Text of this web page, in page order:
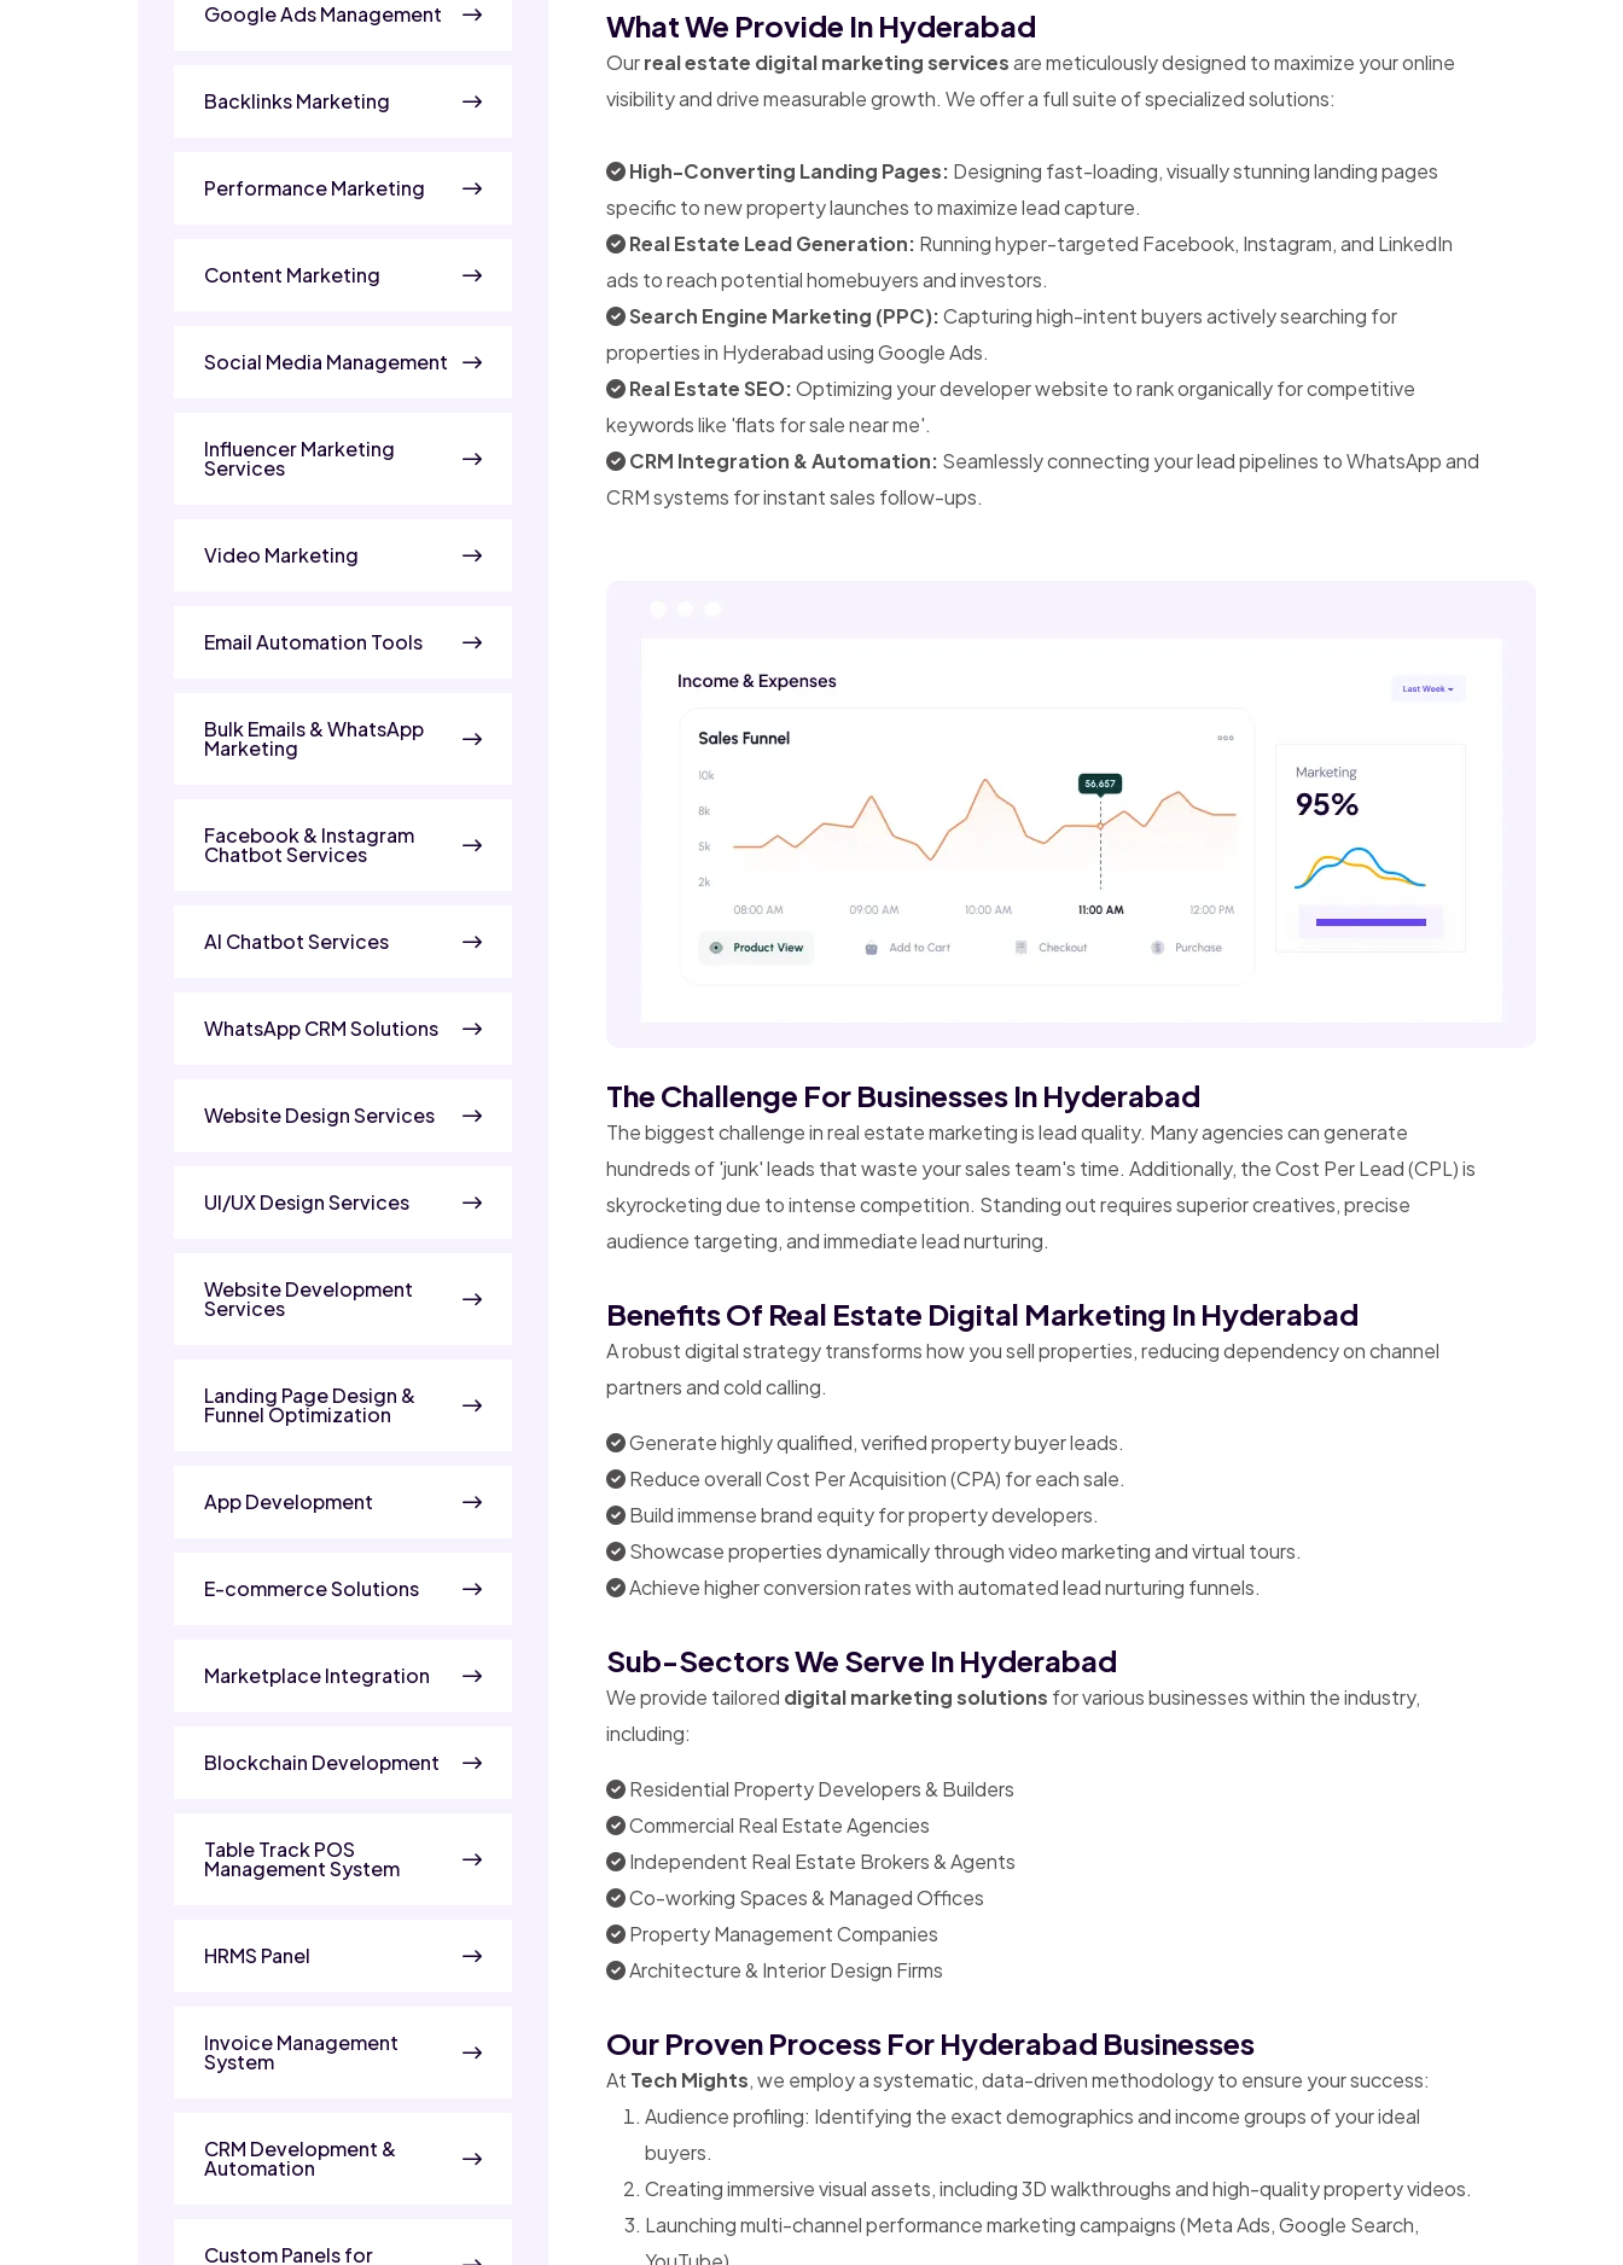
Google Ads Management
Backlinks Marketing
Performance Marketing
Content Marketing
Social Media Management
Influencer Marketing
Services
Video Marketing
Email Automation Tools
Bulk Emails & WhatsApp
Marketing
Facebook & Instagram
Chatbot Services
AI Chatbot Services
WhatsApp CRM Solutions
Website Design Services
UI/UX Design Services
Website Development
Services
Landing Page Design &
Funnel Optimization
App Development
E-commerce Solutions
Marketplace Integration
Blockchain Development
Table Track POS
Management System
HRMS Panel
Invoice Management
System
CRM Development &
Automation
Custom Panels for
What We Provide In Hyderabad
Ourreal estate digital marketing servicesare meticulously designed to maximize your online
visibility and drive measurable growth. We offer a full suite of specialized solutions:
High-Converting Landing Pages: Designing fast-loading, visually stunning landing pages
specific to new property launches to maximize lead capture.
Real Estate Lead Generation: Running hyper-targeted Facebook, Instagram, and LinkedIn
ads to reach potential homebuyers and investors.
Search Engine Marketing (PPC):Capturing high-intent buyers actively searching for
properties in Hyderabad using Google Ads.
Real Estate SEO:Optimizing your developer website to rank organically for competitive
keywords like 'flats for sale near me'.
CRM Integration & Automation: Seamlessly connecting your lead pipelines to WhatsApp and
CRM systems for instant sales follow-ups.
The Challenge For Businesses In Hyderabad
The biggest challenge in real estate marketing is lead quality. Many agencies can generate
hundreds of 'junk' leads that waste your sales team's time. Additionally, the Cost Per Lead (CPL) is
skyrocketing due to intense competition. Standing out requires superior creatives, precise
audience targeting, and immediate lead nurturing.
Benefits Of Real Estate Digital Marketing In Hyderabad
A robust digital strategy transforms how you sell properties, reducing dependency on channel
partners and cold calling.
Generate highly qualified, verified property buyer leads.
Reduce overall Cost Per Acquisition (CPA) for each sale.
Build immense brand equity for property developers.
Showcase properties dynamically through video marketing and virtual tours.
Achieve higher conversion rates with automated lead nurturing funnels.
Sub-Sectors We Serve In Hyderabad
We provide tailored digital marketing solutions for various businesses within the industry,
including:
Residential Property Developers & Builders
Commercial Real Estate Agencies
Independent Real Estate Brokers & Agents
Co-working Spaces & Managed Offices
Property Management Companies
Architecture & Interior Design Firms
Our Proven Process For Hyderabad Businesses
At Tech Mights, we employ a systematic, data-driven methodology to ensure your success:
Audience profiling: Identifying the exact demographics and income groups of your ideal
buyers.
Creating immersive visual assets, including 3D walkthroughs and high-quality property videos.
Launching multi-channel performance marketing campaigns (Meta Ads, Google Search,